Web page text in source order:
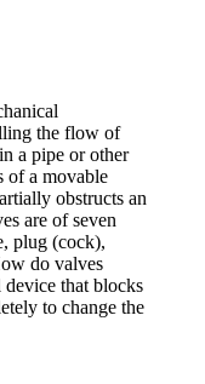
the flow of
a pipe or other
of a movable
obstructs an
are of seven
plug (cock),
do valves
that blocks
to change the